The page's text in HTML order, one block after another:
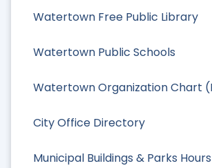
Watertown Free Public Library
Watertown Public Schools
Watertown Organization Chart
City Office Directory
Municipal Buildings & Parks Hours